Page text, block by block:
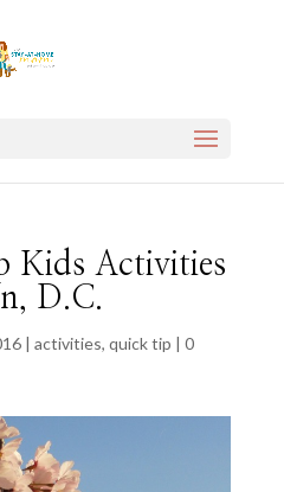
Kids Activities
D.C.
| activities, quick tip | 0